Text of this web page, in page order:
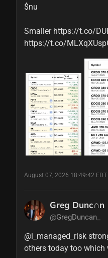
$nu
Smaller https://t.co/
https://t.co/
August 07, 2026 18:49:42 EDT
Greg Dunc∩n
@GregDuncan_
@i_managed_risk
others today too which